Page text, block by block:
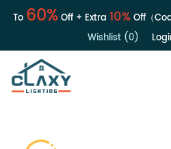
60%Off + Extra10%Off（Code:
Wishlist (0)